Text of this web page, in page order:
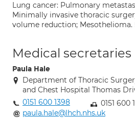
Lung cancer: Pulmonary
Minimally invasive thoracic
volume reduction; Mesothelioma.
Medical secretaries
Paula Hale
Department of Thoracic
and Chest Hospital Thomas
0151 600 1398
0151 600
paula.hale@lhch.nhs.uk